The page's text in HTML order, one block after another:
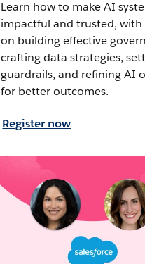
Learn how to make AI
impactful and trusted, with
on building effective
crafting data strategies,
guardrails, and refining AI
for better outcomes.
Register now